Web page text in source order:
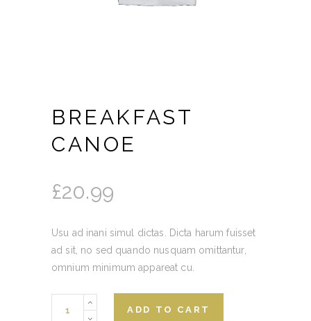
BREAKFAST
CANOE
£20.99
Usu ad inani simul dictas. Dicta harum fuisset
ad sit, no sed quando nusquam omittantur,
omnium minimum appareat cu.
Breakfast
ADD TO CART